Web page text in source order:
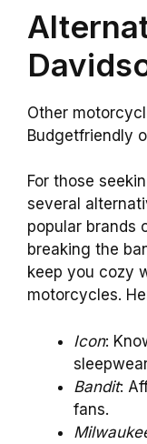
Other
Budgetfriendly
For those
several
popular brands
breaking the
keep you cozy
motorcycles.
Icon:
Bandit:
fans.